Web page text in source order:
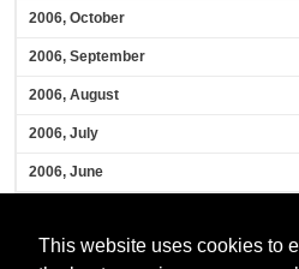
This website uses cookies to
2006, October
2006, September
2006, August
2006, July
2006, June